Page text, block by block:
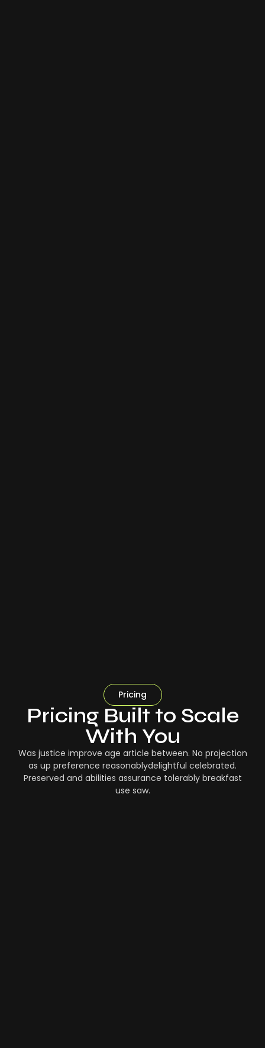
Pricing
Pricing Built to Scale
With You
Was justice improve age article between. No projection
as up preference reasonablydelightful celebrated.
Preserved and abilities assurance tolerably breakfast
use saw.